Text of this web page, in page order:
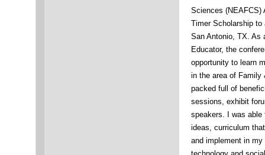
Sciences (NEAFCS)
Timer Scholarship to
San Antonio, TX. As
Educator, the
opportunity to learn
in the area of Family
packed full of
sessions, exhibit
speakers. I was able
ideas, curriculum
and implement in